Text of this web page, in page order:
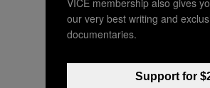
our very best writing and
documentaries.
Support for